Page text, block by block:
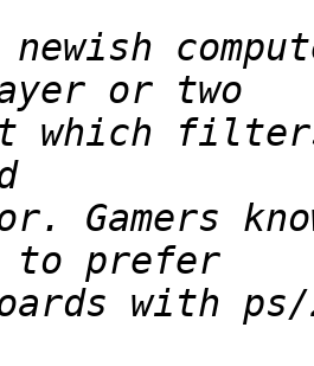
which filters
Gamers